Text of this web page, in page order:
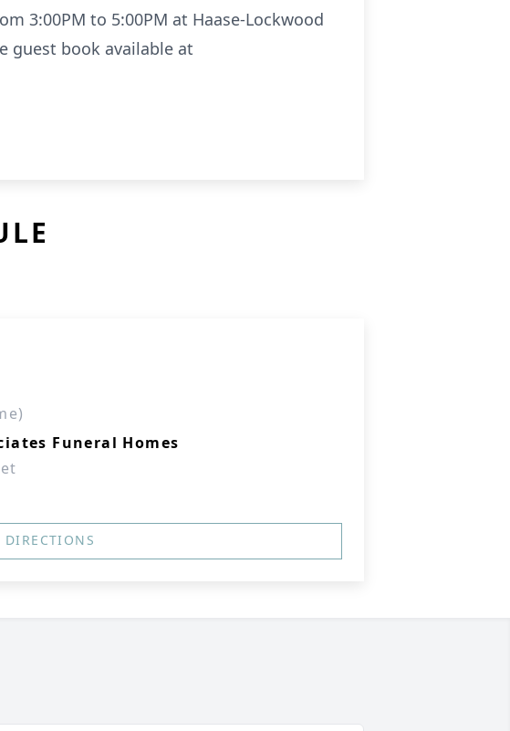
3:00PM to 5:00PM at Haase-Lockwood
guest book available at
Funeral Homes
DIRECTIONS